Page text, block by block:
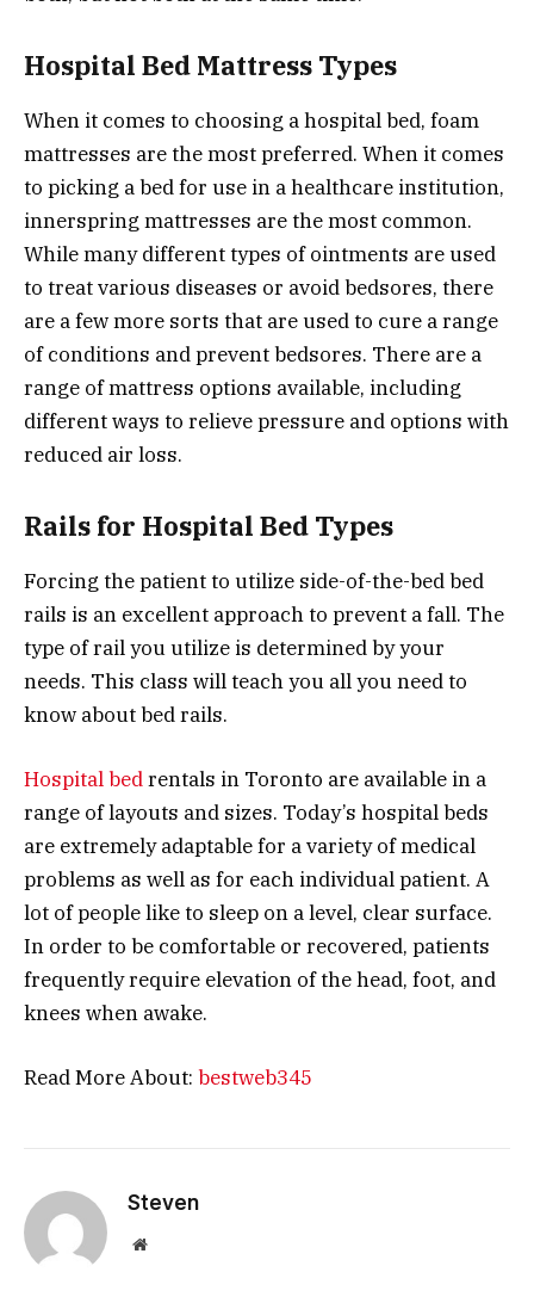
Hospital Bed Mattress Types
When it comes to choosing a hospital bed, foam
mattresses are the most preferred. When it comes
to picking a bed for use in a healthcare institution,
innerspring mattresses are the most common.
While many different types of ointments are used
to treat various diseases or avoid bedsores, there
are a few more sorts that are used to cure a range
of conditions and prevent bedsores. There are a
range of mattress options available, including
different ways to relieve pressure and options with
reduced air loss.
Rails for Hospital Bed Types
Forcing the patient to utilize side-of-the-bed bed
rails is an excellent approach to prevent a fall. The
type of rail you utilize is determined by your
needs. This class will teach you all you need to
know about bed rails.
Hospital bedrentals in Toronto are available in a
range of layouts and sizes. Today’s hospital beds
are extremely adaptable for a variety of medical
problems as well as for each individual patient. A
lot of people like to sleep on a level, clear surface.
In order to be comfortable or recovered, patients
frequently require elevation of the head, foot, and
knees when awake.
Read More About: bestweb345
Steven
Website